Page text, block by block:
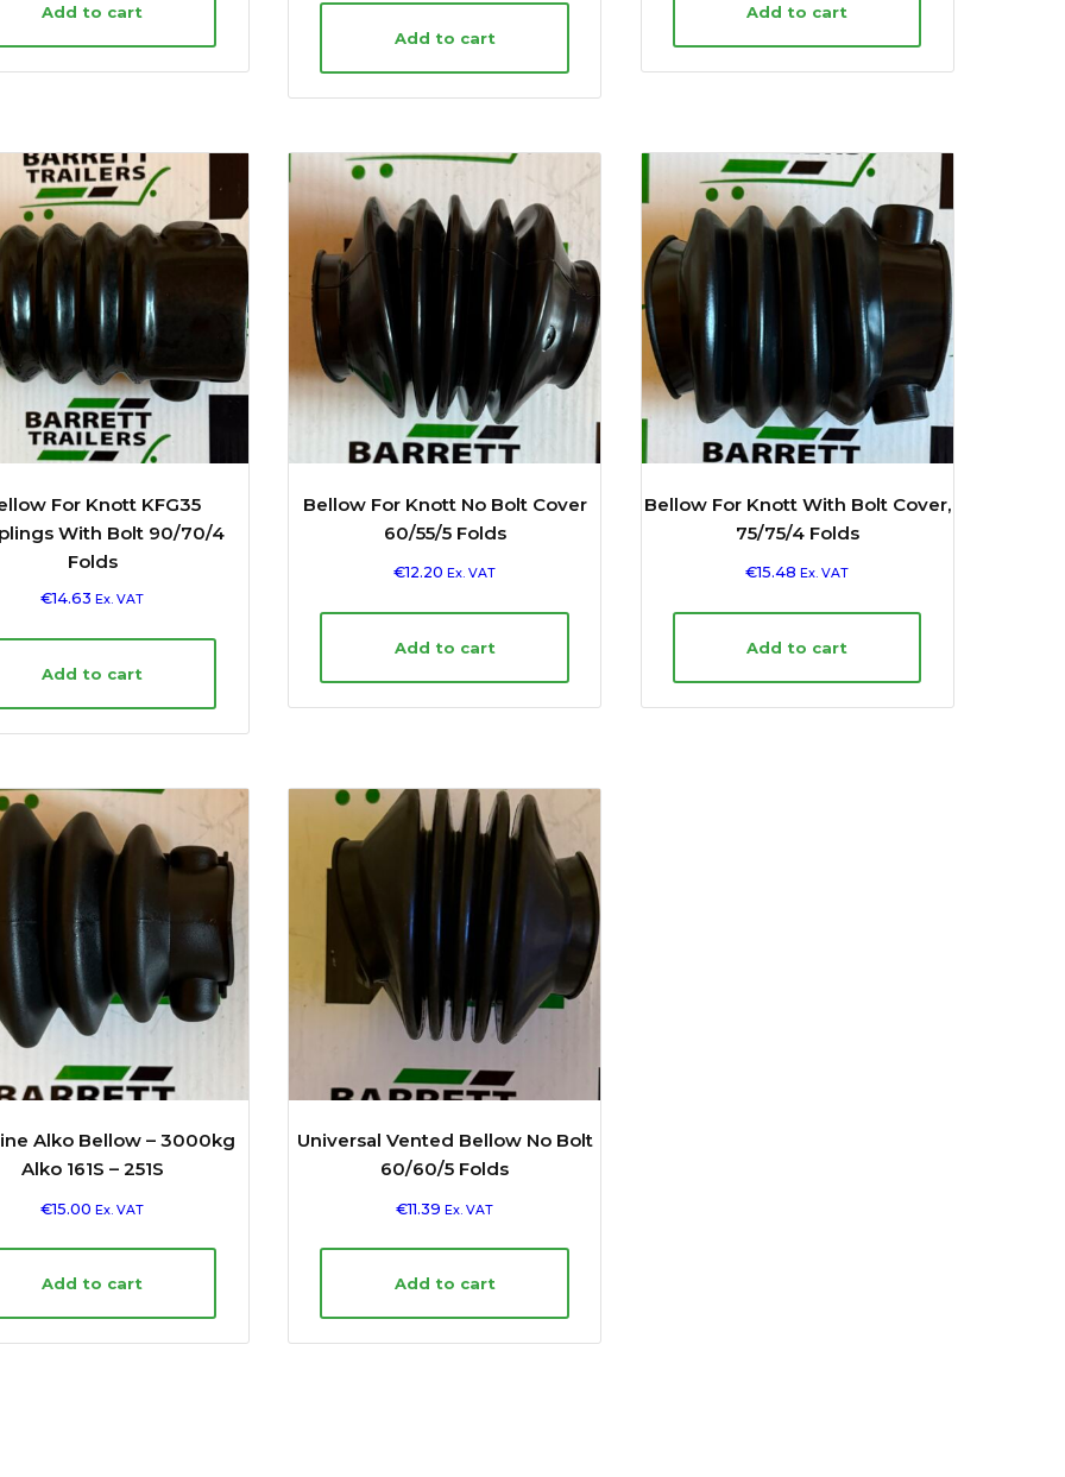
Add to cart
Add to cart
Add to cart
For Knott KFG35
With Bolt 90/70/4
Folds
€14.63 Ex. VAT
Add to cart
Bellow For Knott No Bolt Cover
60/55/5 Folds
€12.20 Ex. VAT
Add to cart
Bellow For Knott With Bolt Cover,
75/75/4 Folds
€15.48 Ex. VAT
Add to cart
Alko Bellow – 3000kg
Alko 161S – 251S
€15.00 Ex. VAT
Add to cart
Universal Vented Bellow No Bolt
60/60/5 Folds
€11.39 Ex. VAT
Add to cart